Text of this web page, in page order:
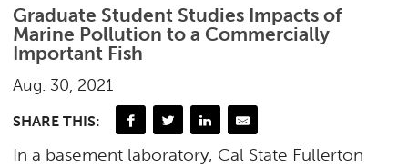
Graduate Student Studies Impacts of
Marine Pollution to a Commercially
Important Fish
Aug. 30, 2021
SHARE THIS:
In a basement laboratory, Cal State Fullerton